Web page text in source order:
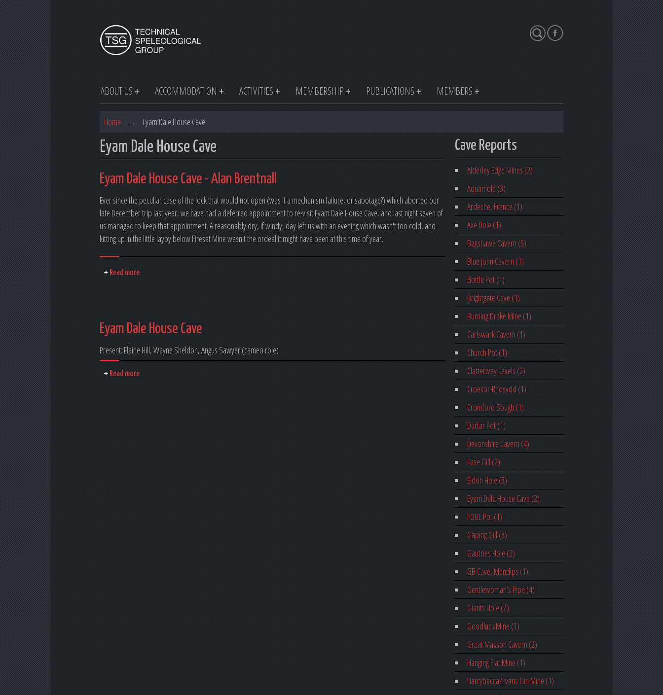
Search
ABOUT US ACCOMMODATION ACTIVITIES MEMBERSHIP PUBLICATIONS MEMBERS
Home → Eyam Dale House Cave
Eyam Dale House Cave
Eyam Dale House Cave - Alan Brentnall
Ever since the peculiar case of the lock that would not open (was it a mechanism failure, or sabotage?) which aborted our
late December trip last year, we have had a deferred appointment to re-visit Eyam Dale House Cave, and last night seven of
us managed to keep that appointment. A reasonably dry, if windy, day left us with an evening which wasn't too cold, and
kitting up in the little layby below Fireset Mine wasn't the ordeal it might have been at this time of year.
Read more
Eyam Dale House Cave
Present: Elaine Hill, Wayne Sheldon, Angus Sawyer (cameo role)
Read more
Cave Reports
Alderley Edge Mines (2)
Aquamole (3)
Ardeche, France (1)
Axe Hole (1)
Bagshawe Cavern (5)
Blue John Cavern (1)
Bottle Pot (1)
Brightgate Cave (1)
Burning Drake Mine (1)
Carlswark Cavern (1)
Church Pot (1)
Clatterway Levels (2)
Croesor-Rhosydd (1)
Cromford Sough (1)
Darfar Pot (1)
Devonshire Cavern (4)
Ease Gill (2)
Eldon Hole (3)
Eyam Dale House Cave (2)
FOUL Pot (1)
Gaping Gill (3)
Gautries Hole (2)
GB Cave, Mendips (1)
Gentlewoman’s Pipe (4)
Giants Hole (7)
Goodluck Mine (1)
Great Masson Cavern (2)
Hanging Flat Mine (1)
Harrybecca/Evans Gin Mine (1)